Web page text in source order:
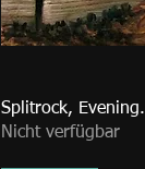
Splitrock, Evening.
Nicht verfügbar